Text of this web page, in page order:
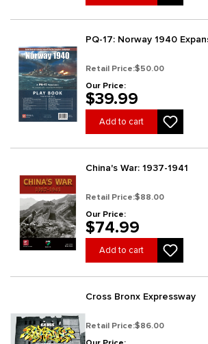
PQ-17: Norway 1940
Retail Price:$50.00
Our Price:
$39.99
Add to cart
China's War: 1937-1941
Retail Price:$88.00
Our Price:
$74.99
Add to cart
Cross Bronx Expressway
Retail Price:$86.00